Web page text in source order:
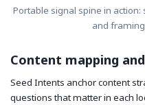
Portable signal spine in
and
Content mapping
Seed Intents anchor content
questions that matter in each